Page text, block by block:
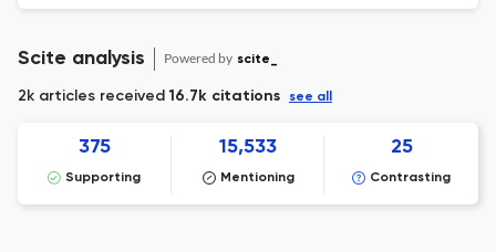
Scite analysis Powered by scite_
2k articles received16.7k citations see all
375
Supporting
15,533
Mentioning
25
Contrasting